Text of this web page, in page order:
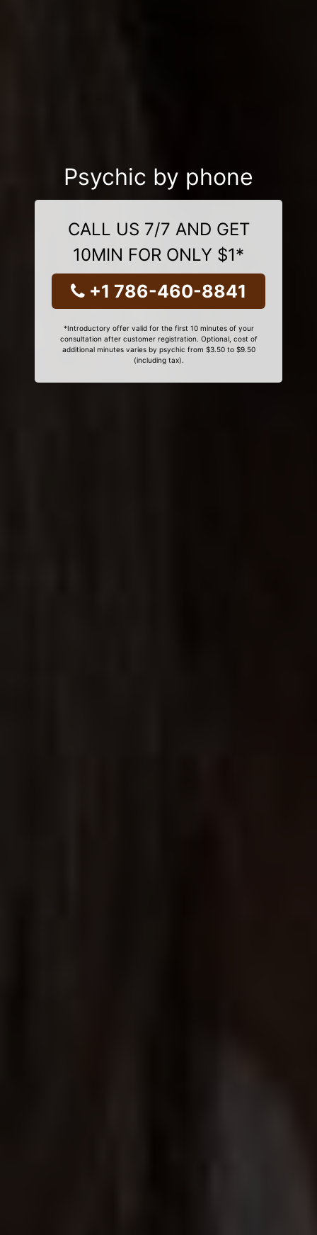
Psychic by phone
CALL US 7/7 AND GET
10MIN FOR ONLY $1*
+1 786-460-8841
*Introductory offer valid for the first 10 minutes of your
consultation after customer registration. Optional, cost of
additional minutes varies by psychic from $3.50 to $9.50
(including tax).